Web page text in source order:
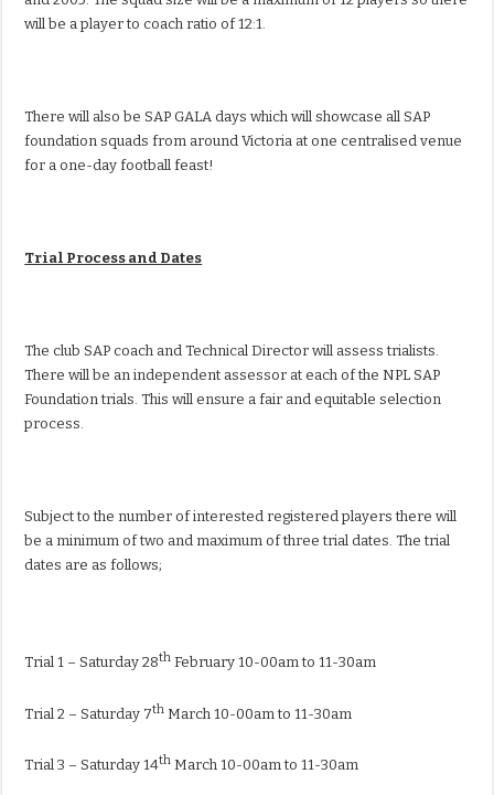
will be a player to coach ratio of 12:1.
There will also be SAP GALA days which will showcase all SAP
foundation squads from around Victoria at one centralised venue
for a one-day football feast!
Trial Process and Dates
The club SAP coach and Technical Director will assess trialists.
There will be an independent assessor at each of the NPL SAP
Foundation trials. This will ensure a fair and equitable selection
process.
Subject to the number of interested registered players there will
be a minimum of two and maximum of three trial dates. The trial
dates are as follows;
Trial 1 – Saturday 28th February 10-00am to 11-30am
Trial 2 – Saturday 7th March 10-00am to 11-30am
Trial 3 – Saturday 14th March 10-00am to 11-30am